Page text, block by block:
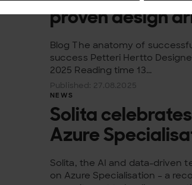
proven design
Blog The anatomy of
success Petteri Hertto
2025 Reading time 13...
Published: 27.08.2025
NEWS
Solita
Azure
Solita, the AI and data-driven
on Azure Specialisation – a